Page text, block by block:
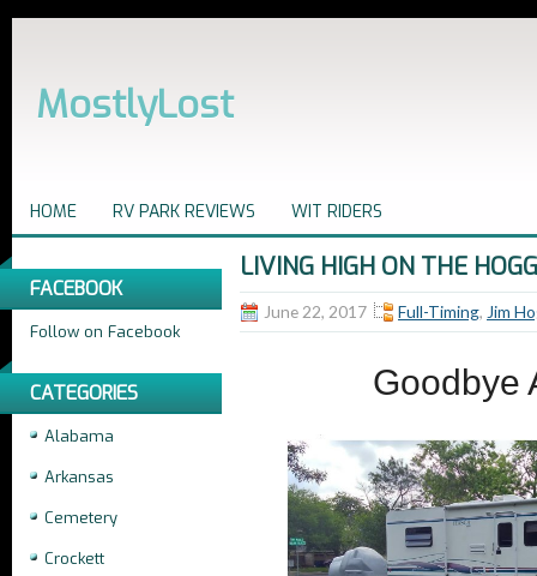
MostlyLost
HOME RV PARK REVIEWS WIT RIDERS
FACEBOOK
Follow on Facebook
CATEGORIES
Alabama
Arkansas
Cemetery
Crockett
LIVING HIGH ON THE
June 22, 2017 Full-Timing, Jim
Goodbye